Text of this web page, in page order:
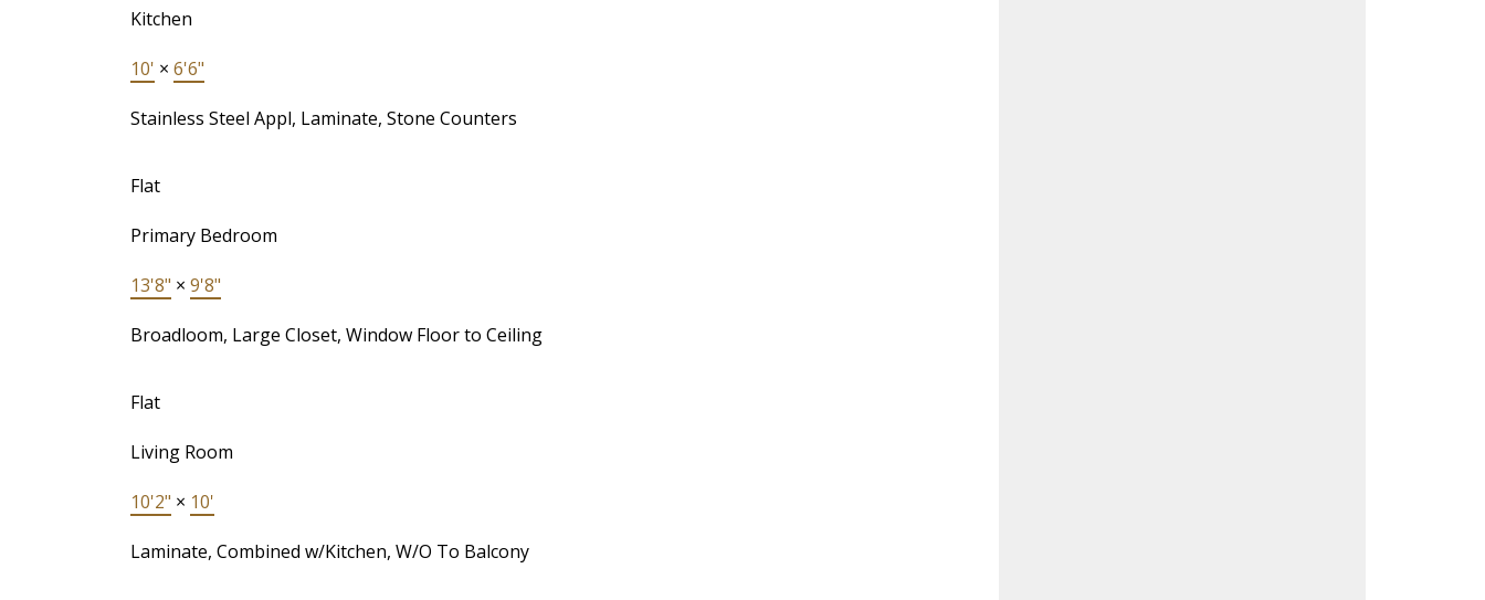
Kitchen
10' × 6'6"
Stainless Steel Appl, Laminate, Stone Counters
Flat
Primary Bedroom
13'8" × 9'8"
Broadloom, Large Closet, Window Floor to Ceiling
Flat
Living Room
10'2" × 10'
Laminate, Combined w/Kitchen, W/O To Balcony